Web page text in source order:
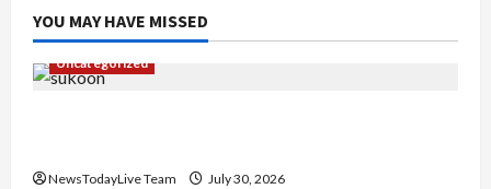
YOU MAY HAVE MISSED
Uncategorized
NewsTodayLive Team July 30, 2026